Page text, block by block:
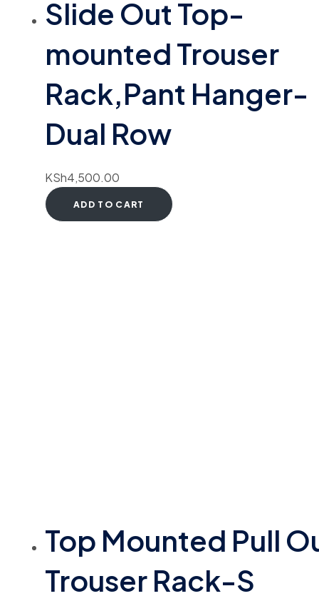
Slide Out Top-
mounted Trouser
Rack,Pant Hanger-
Dual Row
KSh4,500.00
ADD TO CART
Top Mounted Pull
Trouser Rack-S